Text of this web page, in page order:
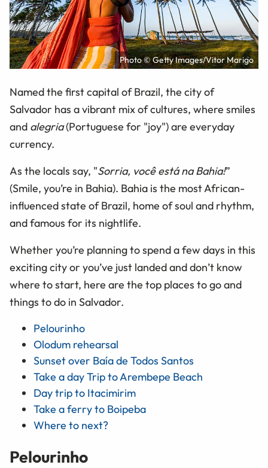
Photo © Getty Images/Vitor Marigo
Named the first capital of Brazil, the city of
Salvador has a vibrant mix of cultures, where smiles
and alegria(Portuguese for "joy") are everyday
currency.
As the locals say, "Sorria, você está na Bahia!”
(Smile, you’re in Bahia). Bahia is the most African-
influenced state of Brazil, home of soul and rhythm,
and famous for its nightlife.
Whether you’re planning to spend a few days in this
exciting city or you’ve just landed and don’t know
where to start, here are the top places to go and
things to do in Salvador.
Pelourinho
Olodum rehearsal
Sunset over Baía de Todos Santos
Take a day Trip to Arembepe Beach
Day trip to Itacimirim
Take a ferry to Boipeba
Where to next?
Pelourinho